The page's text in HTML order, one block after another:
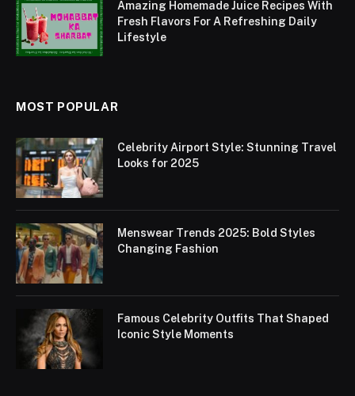
Amazing Homemade Juice Recipes With
Fresh Flavors For A Refreshing Daily
Lifestyle
MOST POPULAR
Celebrity Airport Style: Stunning Travel
Looks for 2025
Menswear Trends 2025: Bold Styles
Changing Fashion
Famous Celebrity Outfits That Shaped
Iconic Style Moments